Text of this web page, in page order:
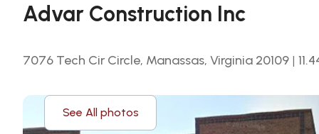
Advar Construction Inc
7076 Tech Cir Circle, Manassas, Virginia 20109 |
See All photos